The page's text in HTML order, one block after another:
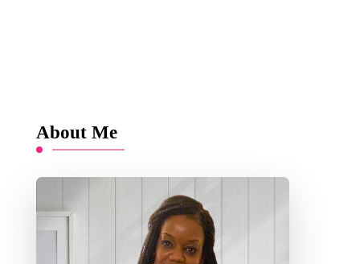
About Me